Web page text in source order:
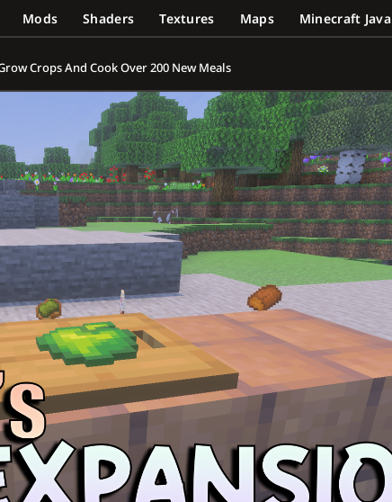
Mods Shaders Textures Maps Minecraft Java
Crops And Cook Over 200 New Meals